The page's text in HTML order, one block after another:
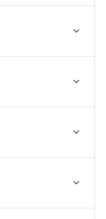



